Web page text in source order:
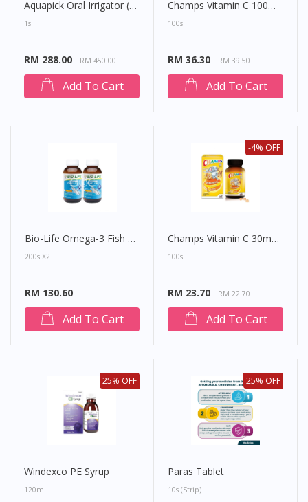
Aquapick Oral Irrigator (AQ205)
1s
RM 288.00 RM 450.00
Add To Cart
Champs Vitamin C 100mg Chewable Tablet (Lysine Fruiti)
100s
RM 36.30 RM 39.50
Add To Cart
Bio-Life Omega-3 Fish Oil 1000mg Capsule
200s X2
RM 130.60
Add To Cart
-4% OFF
Champs Vitamin C 30mg Chewable Tablet (Orange)
100s
RM 23.70 RM 22.70
Add To Cart
25% OFF
Windexco PE Syrup
120ml
25% OFF
Paras Tablet
10s (strip)